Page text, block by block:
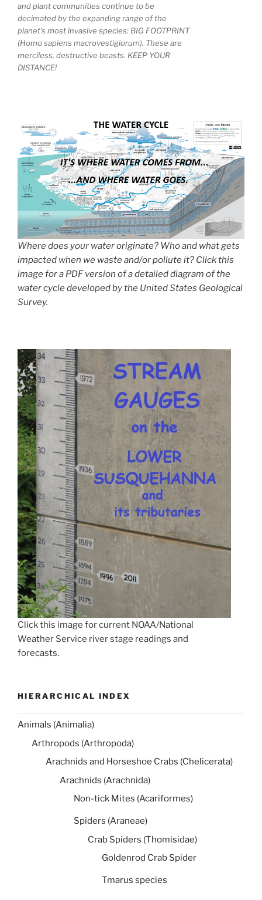
and plant communities continue to be
decimated by the expanding range of the
planet's most invasive species: BIG FOOTPRINT
(Homo sapiens macrovestigiorum). These are
merciless, destructive beasts. KEEP YOUR
DISTANCE!
Where does your water originate? Who and what gets
impacted when we waste and/or pollute it? Click this
image for a PDF version of a detailed diagram of the
water cycle developed by the United States Geological
Survey.
Click this image for current NOAA/National
Weather Service river stage readings and
forecasts.
HIERARCHICAL INDEX
Animals (Animalia)
Arthropods (Arthropoda)
Arachnids and Horseshoe Crabs (Chelicerata)
Arachnids (Arachnida)
Non-tick Mites (Acariformes)
Spiders (Araneae)
Crab Spiders (Thomisidae)
Goldenrod Crab Spider
Tmarus species